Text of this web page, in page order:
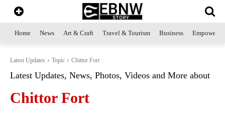
Home News Art & Craft Travel & Tourism Business
Latest Updates Topic Chittor Fort
Latest Updates, News, Photos, Videos and More about
Chittor Fort